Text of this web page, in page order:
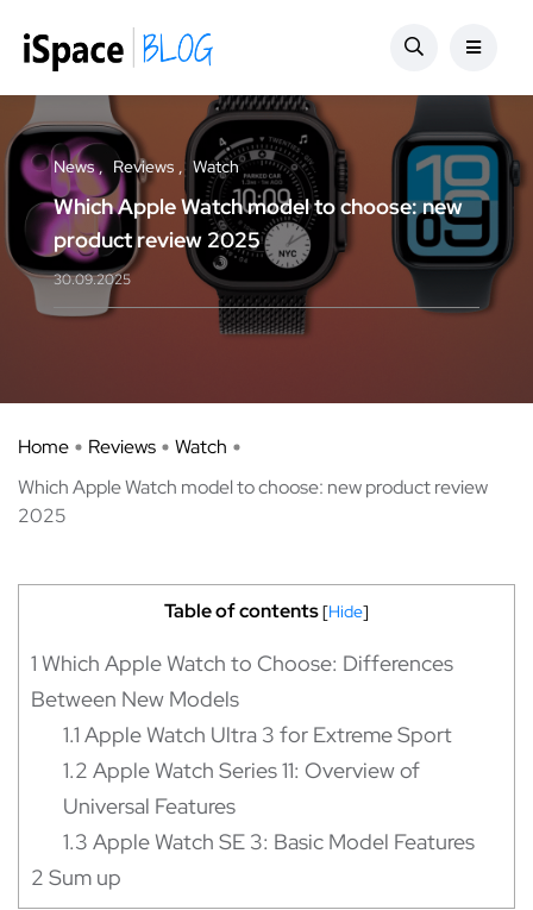
News Reviews Watch
Which Apple Watch model to choose: new
product review 2025
30.09.2025
Home Reviews
Watch
Which Apple Watch model to choose: new product review
2025
Table of contents[Hide]
1 Which Apple Watch to Choose: Differences
Between New Models
1.1 Apple Watch Ultra 3 for Extreme Sport
1.2 Apple Watch Series 11: Overview of
Universal Features
1.3 Apple Watch SE 3: Basic Model Features
2 Sum up